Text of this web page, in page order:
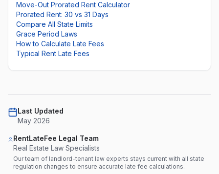
Move-Out Prorated Rent Calculator
Prorated Rent: 30 vs 31 Days
Compare All State Limits
Grace Period Laws
How to Calculate Late Fees
Typical Rent Late Fees
Last Updated
May 2026
RentLateFee Legal Team
Real Estate Law Specialists
Our team of landlord-tenant law experts stays current with all state
regulation changes to ensure accurate late fee calculations.